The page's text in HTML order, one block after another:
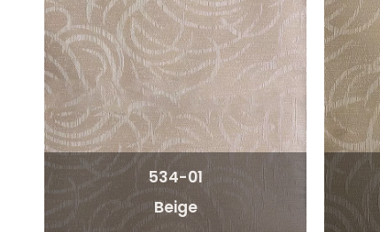
534-01
Beige